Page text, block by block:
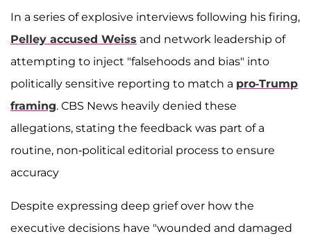
In a series of explosive interviews following his firing,
Pelley accused Weiss and network leadership of
attempting to inject "falsehoods and bias" into
politically sensitive reporting to match a pro-Trump
framing. CBS News heavily denied these
allegations, stating the feedback was part of a
routine, non-political editorial process to ensure
accuracy
Despite expressing deep grief over how the
executive decisions have "wounded and damaged